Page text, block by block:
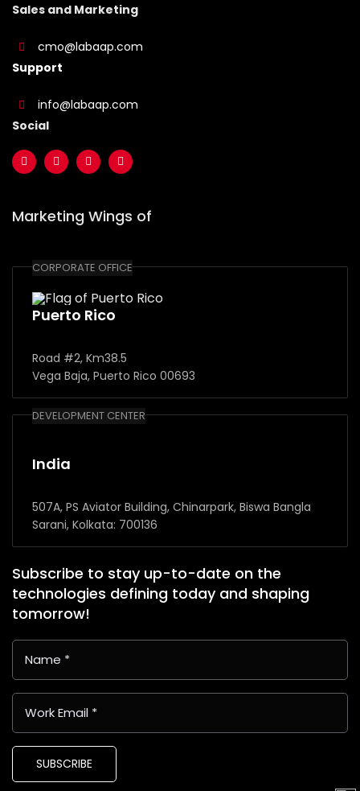
Sales and Marketing
cmo@labaap.com
Support
info@labaap.com
Social
Marketing Wings of
CORPORATE OFFICE
Puerto Rico
Road #2, Km38.5
Vega Baja, Puerto Rico 00693
DEVELOPMENT CENTER
India
507A, PS Aviator Building, Chinarpark, Biswa Bangla
Sarani, Kolkata: 700136
Subscribe to stay up-to-date on the
technologies defining today and shaping
tomorrow!
SUBSCRIBE